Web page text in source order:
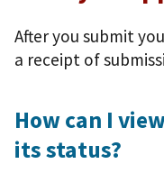
After you submit
a receipt of
How can I
its status?